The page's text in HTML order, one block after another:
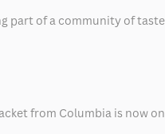
part of a community of
from Columbia is now